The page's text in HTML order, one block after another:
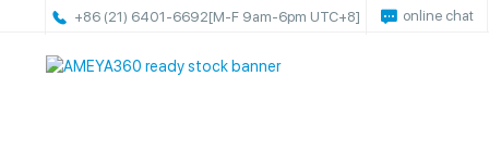
+86 (21) 6401-6692[M-F 9am-6pm UTC+8] online chat